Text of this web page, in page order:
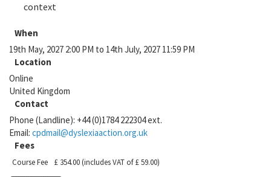
context
When
19th May, 2027 2:00 PM to 14th July, 2027 11:59 PM
Location
Online
United Kingdom
Contact
Phone (Landline): +44 (0)1784 222304 ext.
Email: cpdmail@dyslexiaaction.org.uk
Fees
Course Fee £ 354.00(includes VAT of £ 59.00)